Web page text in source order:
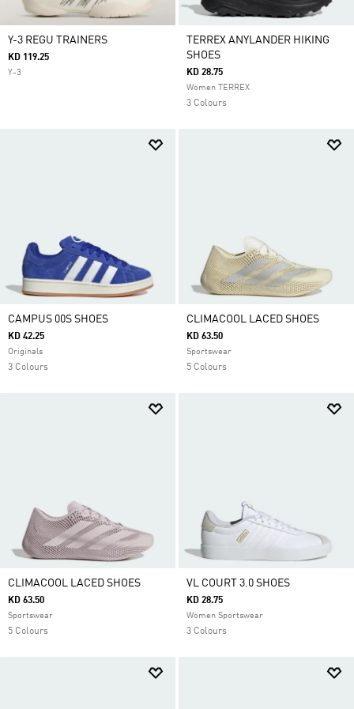
Y-3 REGU TRAINERS
KD 119.25
Y-3
TERREX ANYLANDER HIKING
SHOES
KD 28.75
Women TERREX
3 Colours
CAMPUS 00S SHOES
KD 42.25
Originals
3 Colours
CLIMACOOL LACED SHOES
KD 63.50
Sportswear
5 Colours
CLIMACOOL LACED SHOES
KD 63.50
Sportswear
5 Colours
VL COURT 3.0 SHOES
KD 28.75
Women Sportswear
3 Colours